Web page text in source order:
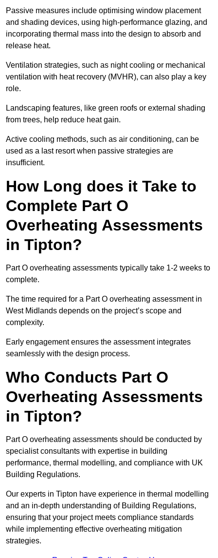
Passive measures include optimising window placement
and shading devices, using high-performance glazing, and
incorporating thermal mass into the design to absorb and
release heat.
Ventilation strategies, such as night cooling or mechanical
ventilation with heat recovery (MVHR), can also play a key
role.
Landscaping features, like green roofs or external shading
from trees, help reduce heat gain.
Active cooling methods, such as air conditioning, can be
used as a last resort when passive strategies are
insufficient.
How Long does it Take to
Complete Part O
Overheating Assessments
in Tipton?
Part O overheating assessments typically take 1-2 weeks to
complete.
The time required for a Part O overheating assessment in
West Midlands depends on the project’s scope and
complexity.
Early engagement ensures the assessment integrates
seamlessly with the design process.
Who Conducts Part O
Overheating Assessments
in Tipton?
Part O overheating assessments should be conducted by
specialist consultants with expertise in building
performance, thermal modelling, and compliance with UK
Building Regulations.
Our experts in Tipton have experience in thermal modelling
and an in-depth understanding of Building Regulations,
ensuring that your project meets compliance standards
while implementing effective overheating mitigation
strategies.